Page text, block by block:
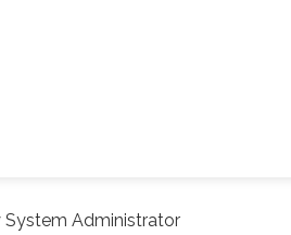
System Administrator